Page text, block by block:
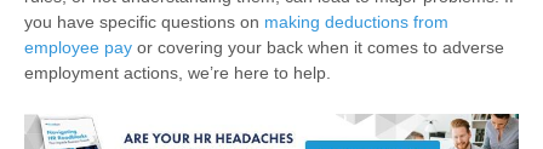
you have specific questions on making deductions from
employee pay or covering your back when it comes to adverse
employment actions, we’re here to help.